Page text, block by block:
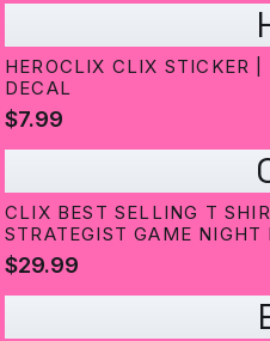
HEROCLIX CLIX STICKER
DECAL
$7.99
CLIX BEST SELLING T
STRATEGIST GAME NIGHT
$29.99